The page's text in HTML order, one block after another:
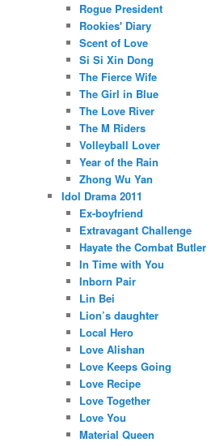
Rogue President
Rookies' Diary
Scent of Love
Si Si Xin Dong
The Fierce Wife
The Girl in Blue
The Love River
The M Riders
Volleyball Lover
Year of the Rain
Zhong Wu Yan
Idol Drama 2011
Ex-boyfriend
Extravagant Challenge
Hayate the Combat Butler
In Time with You
Inborn Pair
Lin Bei
Lion’s daughter
Local Hero
Love Alishan
Love Keeps Going
Love Recipe
Love Together
Love You
Material Queen